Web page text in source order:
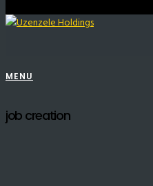
MENU
job creation